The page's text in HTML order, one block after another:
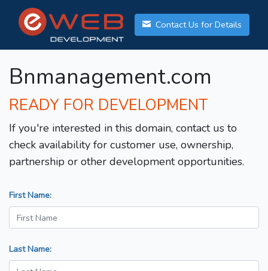
Contact Us for Details
Bnmanagement.com
READY FOR DEVELOPMENT
If you're interested in this domain, contact us to
check availability for customer use, ownership,
partnership or other development opportunities.
First Name:
Last Name: